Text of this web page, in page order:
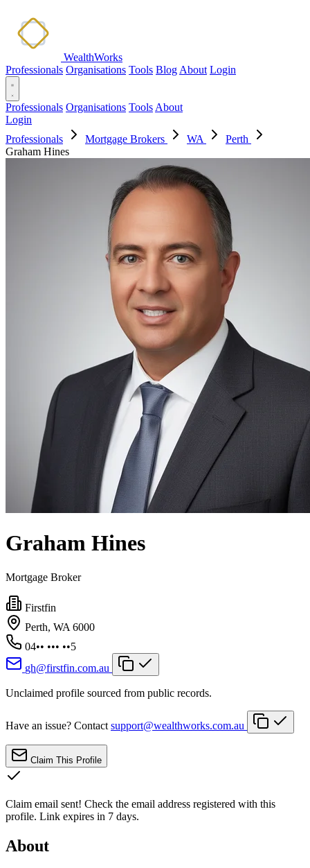
WealthWorks
Professionals Organisations Tools Blog About Login
Professionals Organisations Tools About
Login
Professionals
Mortgage Brokers WA
Perth
Graham Hines
Graham Hines
Mortgage Broker
Firstfin
Perth, WA 6000
04•• ••• ••5
gh@firstfin.com.au
Unclaimed profile sourced from public records.
Have an issue? Contact support@wealthworks.com.au
Claim This Profile
Claim email sent! Check the email address registered with this
profile. Link expires in 7 days.
About